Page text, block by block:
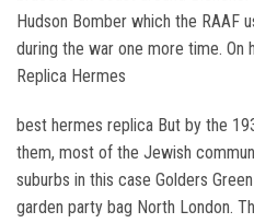
Hudson Bomber which the RAAF
during the war one more time. On
Replica Hermes
best hermes replica But by the
them, most of the Jewish
suburbs in this case Golders
garden party bag North London.